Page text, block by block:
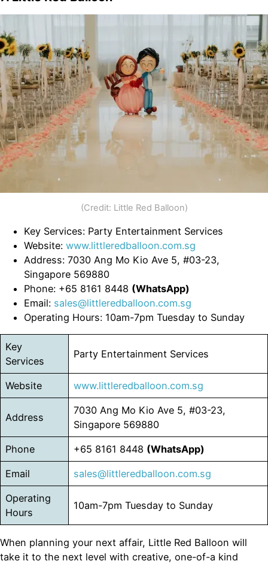
(Credit: Little Red Balloon)
Key Services: Party Entertainment Services
Website: www.littleredballoon.com.sg
Address: 7030 Ang Mo Kio Ave 5, #03-23,
Singapore 569880
Phone: +65 8161 8448 (WhatsApp)
Email: sales@littleredballoon.com.sg
Operating Hours: 10am-7pm Tuesday to Sunday
Key
Services
Party Entertainment Services
Website www.littleredballoon.com.sg
Address
7030 Ang Mo Kio Ave 5, #03-23,
Singapore 569880
Phone +65 8161 8448 (WhatsApp)
Email sales@littleredballoon.com.sg
Operating
Hours
10am-7pm Tuesday to Sunday
When planning your next affair, Little Red Balloon will
take it to the next level with creative, one-of-a kind